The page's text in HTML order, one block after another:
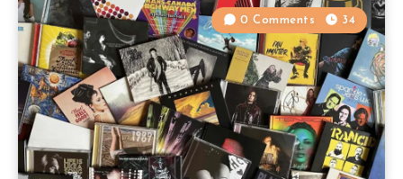
0 Comments 34